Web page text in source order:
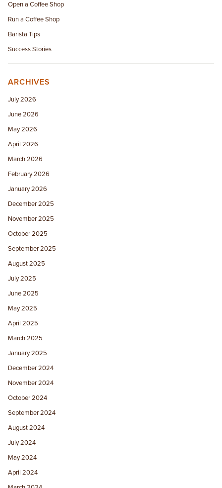
Open a Coffee Shop
Run a Coffee Shop
Barista Tips
Success Stories
ARCHIVES
July 2026
June 2026
May 2026
April 2026
March 2026
February 2026
January 2026
December 2025
November 2025
October 2025
September 2025
August 2025
July 2025
June 2025
May 2025
April 2025
March 2025
January 2025
December 2024
November 2024
October 2024
September 2024
August 2024
July 2024
May 2024
April 2024